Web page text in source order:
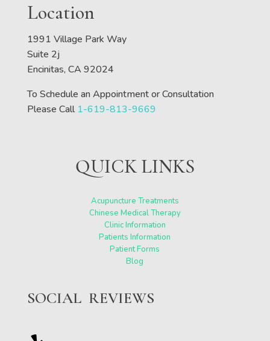
Location
1991 Village Park Way
Suite 2j
Encinitas, CA 92024
To Schedule an Appointment or Consultation
Please Call 1-619-813-9669
QUICK LINKS
Acupuncture Treatments
Chinese Medical Therapy
Clinic Information
Patients Information
Patient Forms
Blog
SOCIAL REVIEWS